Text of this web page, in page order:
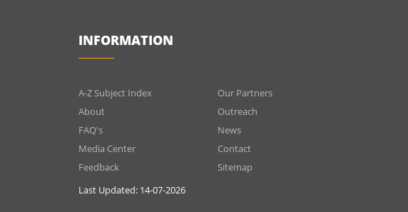
INFORMATION
INFOMATIONS
A-Z Subject Index
About
FAQ's
Media Center
Feedback
Menu
footer
2
Our Partners
Outreach
News
Contact
Sitemap
Last Updated: 14-07-2026